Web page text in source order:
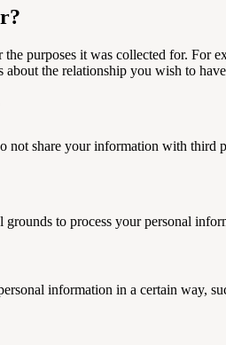
purposes it was collected for. For
the relationship you wish to
share your information with third
to process your personal
information in a certain way,